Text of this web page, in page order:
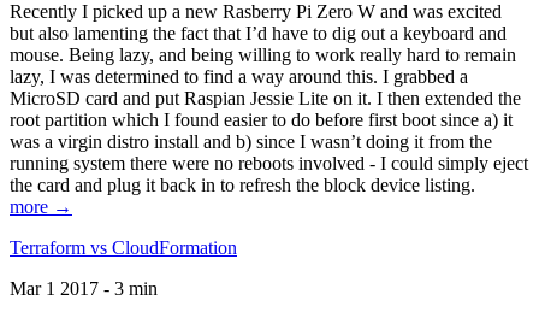
Recently I picked up a new Rasberry Pi Zero W and was excited
but also lamenting the fact that I’d have to dig out a keyboard and
mouse. Being lazy, and being willing to work really hard to remain
lazy, I was determined to find a way around this. I grabbed a
MicroSD card and put Raspian Jessie Lite on it. I then extended the
root partition which I found easier to do before first boot since a) it
was a virgin distro install and b) since I wasn’t doing it from the
running system there were no reboots involved - I could simply eject
the card and plug it back in to refresh the block device listing.
more →
Terraform vs CloudFormation
Mar 1 2017 - 3 min